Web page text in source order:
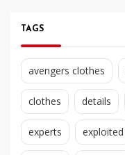
TAGS
avengers clothes
clothes details
experts exploited